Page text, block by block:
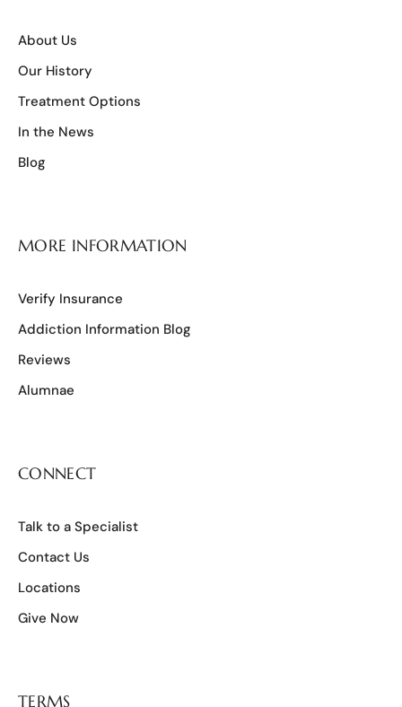
About Us
Our History
Treatment Options
In the News
Blog
MORE INFORMATION
Verify Insurance
Addiction Information Blog
Reviews
Alumnae
CONNECT
Talk to a Specialist
Contact Us
Locations
Give Now
TERMS